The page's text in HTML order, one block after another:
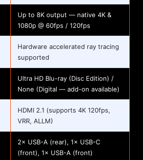
Up to 8K output — native 4K &
1080p @ 60fps / 120fps
Hardware accelerated ray tracing
supported
Ultra HD Blu-ray (Disc Edition) /
None (Digital — add-on available)
HDMI 2.1 (supports 4K 120fps,
VRR, ALLM)
2× USB-A (rear), 1× USB-C
(front), 1× USB-A (front)